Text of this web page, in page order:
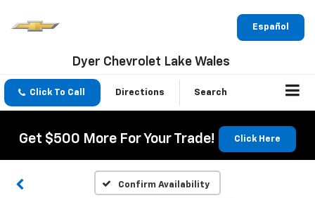
Español
Dyer Chevrolet Lake Wales
Click To Call Directions Search
Get $500 More For Your Trade! Click Here
Confirm Availability